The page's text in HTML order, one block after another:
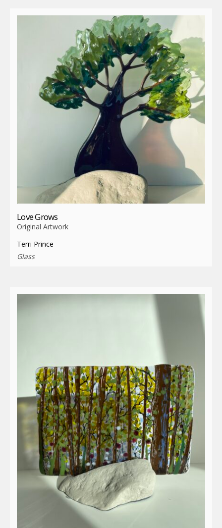
Love Grows
Original Artwork
Terri Prince
Glass